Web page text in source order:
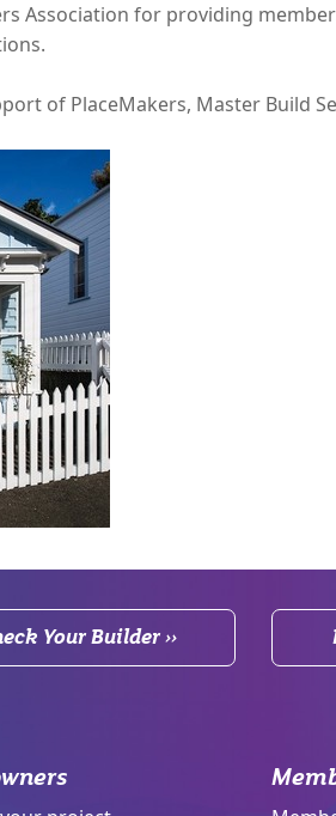
Association for providing
of PlaceMakers, Master Build
Your Builder ››